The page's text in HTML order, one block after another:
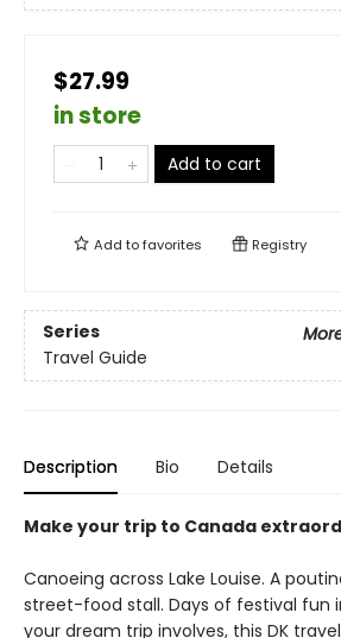
$27.99
in store
Add to cart
Add tofavorites Registry
Series
Travel Guide
Description Bio Details
Make your trip to Canada
Canoeing across Lake Louise. A
street-food stall. Days of festival fun
your dream trip involves, this DK